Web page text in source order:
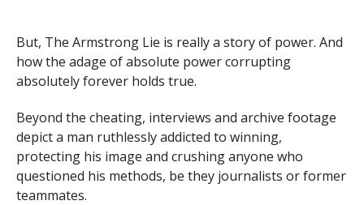
But, The Armstrong Lie is really a story of power. And
how the adage of absolute power corrupting
absolutely forever holds true.
Beyond the cheating, interviews and archive footage
depict a man ruthlessly addicted to winning,
protecting his image and crushing anyone who
questioned his methods, be they journalists or former
teammates.